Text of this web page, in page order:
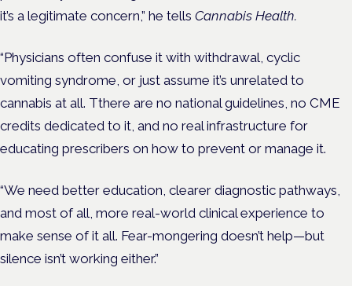
it’s a legitimate concern,” he tells Cannabis Health.
“Physicians often confuse it with withdrawal, cyclic
vomiting syndrome, or just assume it’s unrelated to
cannabis at all. Tthere are no national guidelines, no CME
credits dedicated to it, and no real infrastructure for
educating prescribers on how to prevent or manage it.
“We need better education, clearer diagnostic pathways,
and most of all, more real-world clinical experience to
make sense of it all. Fear-mongering doesn’t help—but
silence isn’t working either.”